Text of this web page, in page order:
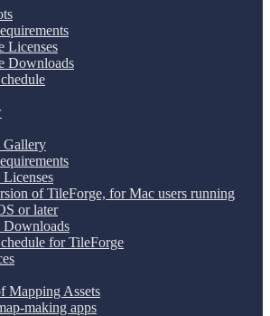
Licenses
Downloads
Gallery
of TileForge, for Mac users running
or later
Downloads
for TileForge
Mapping Assets
making apps